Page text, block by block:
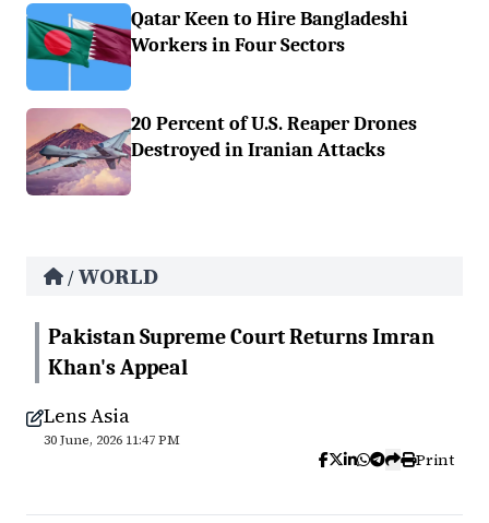
Qatar Keen to Hire Bangladeshi
Workers in Four Sectors
20 Percent of U.S. Reaper Drones
Destroyed in Iranian Attacks
/ WORLD
Pakistan Supreme Court Returns Imran
Khan's Appeal
Lens Asia
30 June, 2026 11:47 PM
Print